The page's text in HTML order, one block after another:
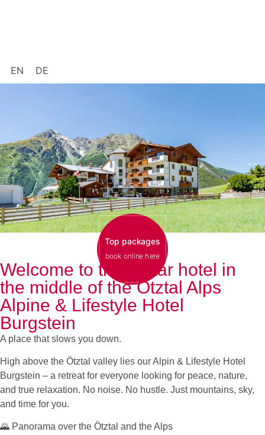
EN DE
Top packages
book online here
Welcome to the 4-star hotel in
the middle of the Ötztal Alps
Alpine & Lifestyle Hotel
Burgstein
A place that slows you down.
High above the Ötztal valley lies our Alpin & Lifestyle Hotel
Burgstein – a retreat for everyone looking for peace, nature,
and true relaxation. No noise. No hustle. Just mountains, sky,
and time for you.
🌄 Panorama over the Ötztal and the Alps